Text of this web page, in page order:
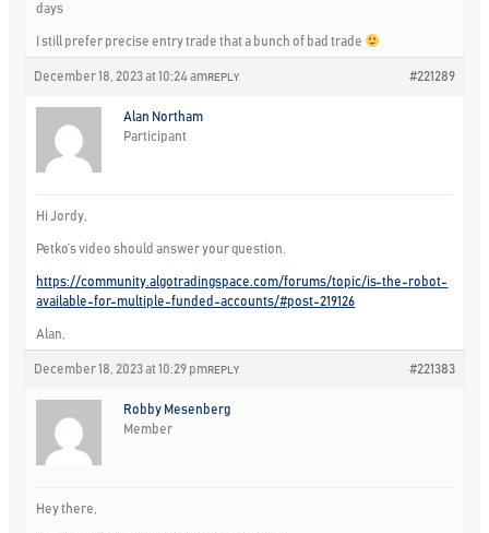
days
I still prefer precise entry trade that a bunch of bad trade
December 18, 2023 at 10:24 am #221289
REPLY
Alan Northam
Participant
Hi Jordy,
Petko’s video should answer your question.
https://community.algotradingspace.com/forums/topic/is-the-robot-
available-for-multiple-funded-accounts/#post-219126
Alan,
December 18, 2023 at 10:29 pm #221383
REPLY
Robby Mesenberg
Member
Hey there,